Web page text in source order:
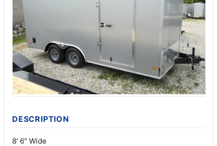
DESCRIPTION
8′ 6" Wide